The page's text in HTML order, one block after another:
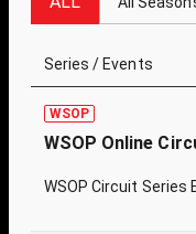
Series / Events
WSOP
WSOP Online
WSOP Circuit Series